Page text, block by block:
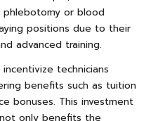
or blood
positions due to their
advanced training.
technicians
benefits such as tuition
bonuses. This investment
only benefits the